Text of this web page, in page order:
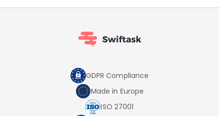
GDPR Compliance
Made in Europe
ISO 27001